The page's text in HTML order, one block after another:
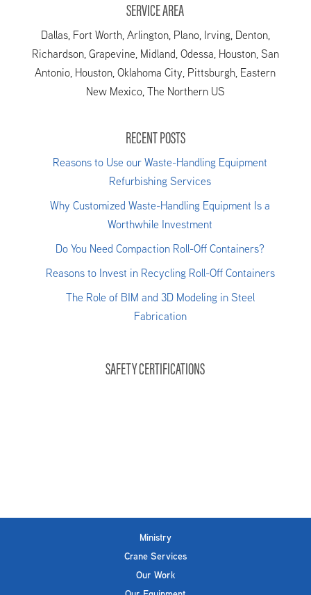
SERVICE AREA
Dallas, Fort Worth, Arlington, Plano, Irving, Denton,
Richardson, Grapevine, Midland, Odessa, Houston, San
Antonio, Houston, Oklahoma City, Pittsburgh, Eastern
New Mexico, The Northern US
RECENT POSTS
Reasons to Use our Waste-Handling Equipment
Refurbishing Services
Why Customized Waste-Handling Equipment Is a
Worthwhile Investment
Do You Need Compaction Roll-Off Containers?
Reasons to Invest in Recycling Roll-Off Containers
The Role of BIM and 3D Modeling in Steel
Fabrication
SAFETY CERTIFICATIONS
Ministry
Crane Services
Our Work